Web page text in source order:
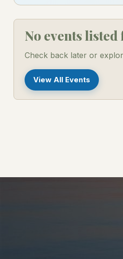
No events
Check back later or
View All Events